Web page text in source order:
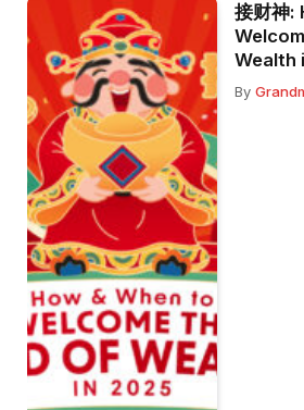
接财神:
Wealth
By